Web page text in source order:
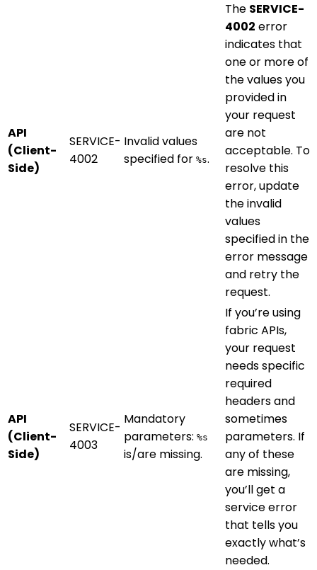
API
(Client-
Side)
SERVICE-
4002
Invalid values
specified for %s.
The SERVICE-
4002 error
indicates that
one or more of
the values you
provided in
your request
are not
acceptable. To
resolve this
error, update
the invalid
values
specified in the
error message
and retry the
request.
API
(Client-
Side)
SERVICE-
4003
Mandatory
parameters: %s
is/are missing.
If you’re using
fabric APIs,
your request
needs specific
required
headers and
sometimes
parameters. If
any of these
are missing,
you’ll get a
service error
that tells you
exactly what’s
needed.